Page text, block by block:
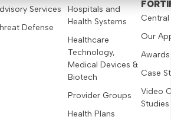
Services
Defense
Hospitals and
Health Systems
Healthcare
Technology,
Medical Devices &
Biotech
Provider Groups
Health Plans
Our
Awards
Case
Video
Studies